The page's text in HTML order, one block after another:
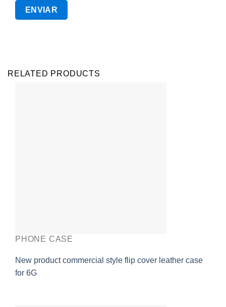
RELATED PRODUCTS
PHONE CASE
New product commercial style flip cover leather case
for 6G